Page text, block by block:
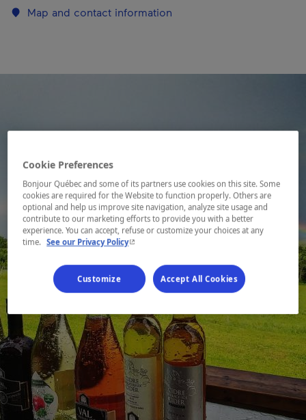
Map and contact information
Cookie Preferences
Bonjour Québec and some of its partners use cookies on this site. Some
cookies are required for the Website to function properly. Others are
optional and help us improve site navigation, analyze site usage and
contribute to our marketing efforts to provide you with a better
experience. You can accept, refuse or customize your choices at any
time. See our Privacy Policy- This hyperlink will open in a new window.
Customize Accept All Cookies